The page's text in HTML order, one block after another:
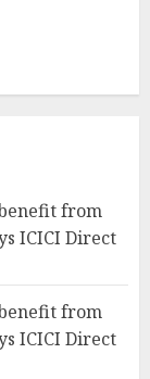
from
ICICI Direct
from
ICICI Direct